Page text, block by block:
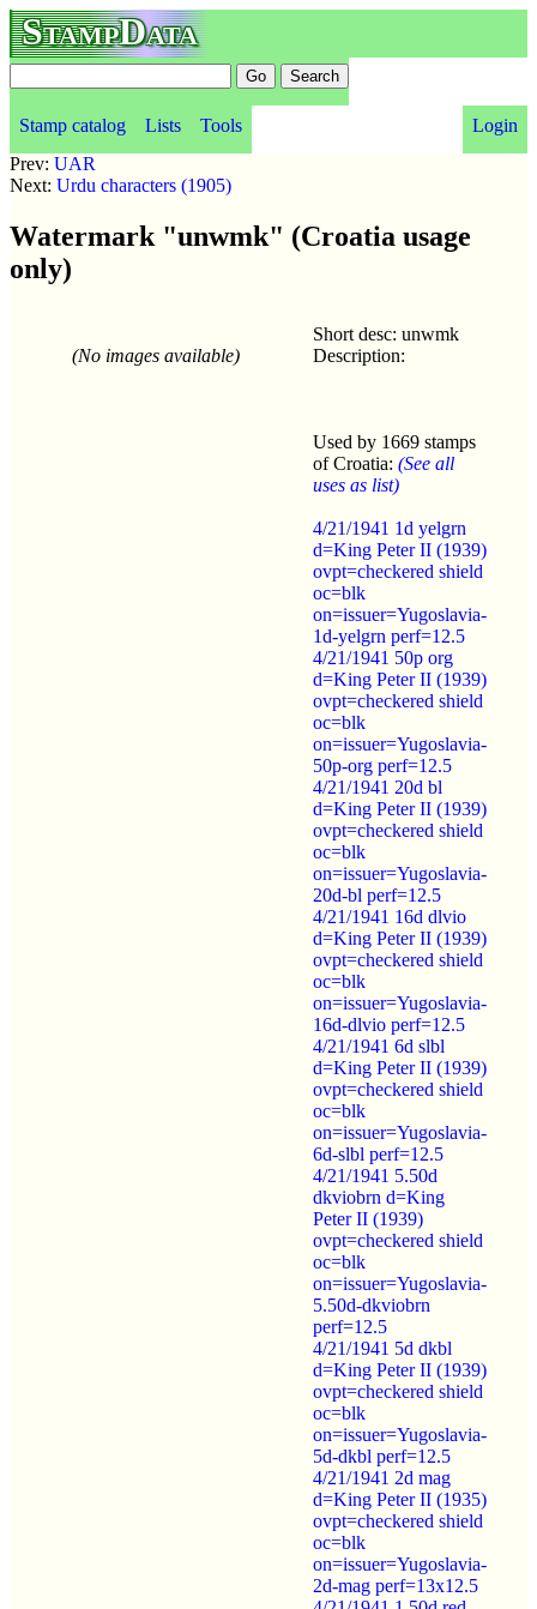
StampData
Stamp catalog Lists Tools
Login
Prev: UAR
Next: Urdu characters (1905)
Watermark "unwmk" (Croatia usage
only)
(No images available)
Short desc: unwmk
Description:
Used by 1669 stamps
of Croatia: (See all
uses as list)
4/21/1941 1d yelgrn
d=King Peter II (1939)
ovpt=checkered shield
oc=blk
on=issuer=Yugoslavia-
1d-yelgrn perf=12.5
4/21/1941 50p org
d=King Peter II (1939)
ovpt=checkered shield
oc=blk
on=issuer=Yugoslavia-
50p-org perf=12.5
4/21/1941 20d bl
d=King Peter II (1939)
ovpt=checkered shield
oc=blk
on=issuer=Yugoslavia-
20d-bl perf=12.5
4/21/1941 16d dlvio
d=King Peter II (1939)
ovpt=checkered shield
oc=blk
on=issuer=Yugoslavia-
16d-dlvio perf=12.5
4/21/1941 6d slbl
d=King Peter II (1939)
ovpt=checkered shield
oc=blk
on=issuer=Yugoslavia-
6d-slbl perf=12.5
4/21/1941 5.50d
dkviobrn d=King
Peter II (1939)
ovpt=checkered shield
oc=blk
on=issuer=Yugoslavia-
5.50d-dkviobrn
perf=12.5
4/21/1941 5d dkbl
d=King Peter II (1939)
ovpt=checkered shield
oc=blk
on=issuer=Yugoslavia-
5d-dkbl perf=12.5
4/21/1941 2d mag
d=King Peter II (1935)
ovpt=checkered shield
oc=blk
on=issuer=Yugoslavia-
2d-mag perf=13x12.5